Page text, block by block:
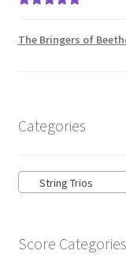
The Bringers of
Categories
String Trios
Score Categories